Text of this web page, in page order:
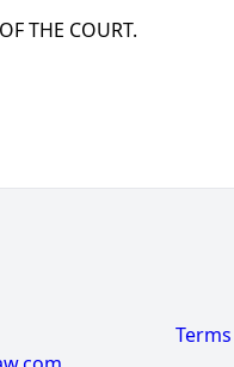
THE COURT.